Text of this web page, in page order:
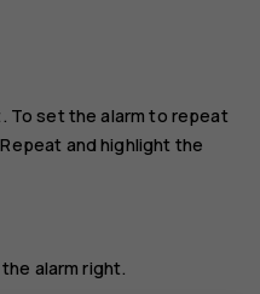
To set the alarm to repeat
Repeat and highlight the
alarm right.